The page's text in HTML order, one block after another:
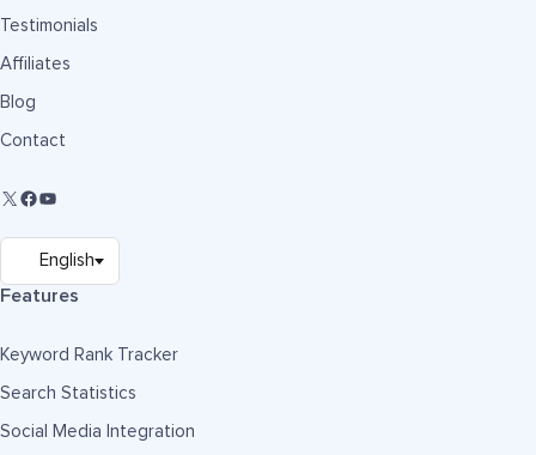
Testimonials
Affiliates
Blog
Contact
Features
Keyword Rank Tracker
Search Statistics
Social Media Integration